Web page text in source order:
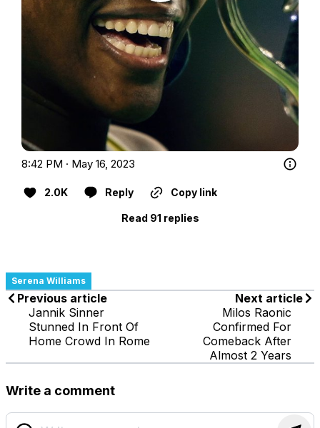
8:42 PM · May 16, 2023
2.0K Reply Copy link
Read 91 replies
Serena Williams
Previous article
Jannik Sinner
Stunned In Front Of
Home Crowd In Rome
Next article
Milos Raonic
Confirmed For
Comeback After
Almost 2 Years
Write a comment